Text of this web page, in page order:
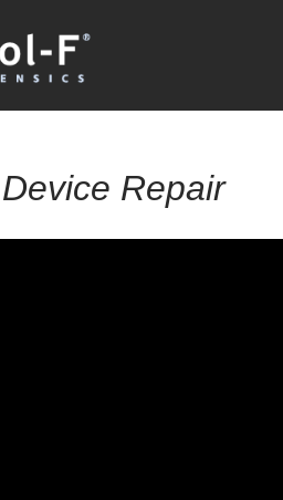
Repair